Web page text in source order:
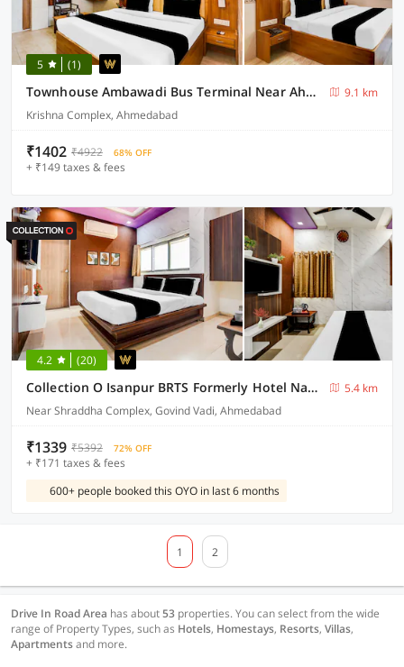
5 (1)
Townhouse Ambawadi Bus Terminal Near Ahmedabad Airport
9.1 km
Krishna Complex, Ahmedabad
₹1402 ₹4922 68% OFF
+ ₹149 taxes & fees
4.2 (20)
Collection O Isanpur BRTS Formerly Hotel Navjivan
5.4 km
Near Shraddha Complex, Govind Vadi, Ahmedabad
₹1339 ₹5392 72% OFF
+ ₹171 taxes & fees
600+ people booked this OYO in last 6 months
1 2
Drive In Road Area has about53 properties. You can select from the wide
range of Property Types, such as Hotels, Homestays, Resorts, Villas,
Apartmentsand more.